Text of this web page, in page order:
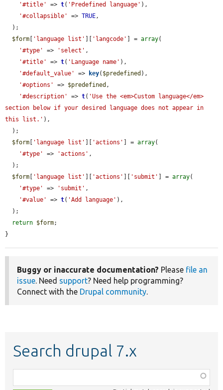
'#title'
=> t( 'Predefined language' ),
'#collapsible'
=> TRUE,
$form
'language list' 'langcode' ] = array(
'#type'
=> 'select' ,
'#title'
=> t( 'Language name' ),
'#default_value'
=> key( $predefined ),
'#options'
=> $predefined ,
'#description'
=> t( 'Use the <em>Custom language</em>
section below if your desired language does not appear in
this list.' ),
$form
'language list' 'actions' ] = array(
'#type'
=> 'actions' ,
$form
'language list' 'actions' 'submit' ] = array(
'#type'
=> 'submit' ,
'#value'
=> t( 'Add language' ),
return $form;
}
Buggy or inaccurate documentation? Please file an
issue. Need support? Need help programming?
Connect with the Drupal community.
Search drupal 7.x
class,